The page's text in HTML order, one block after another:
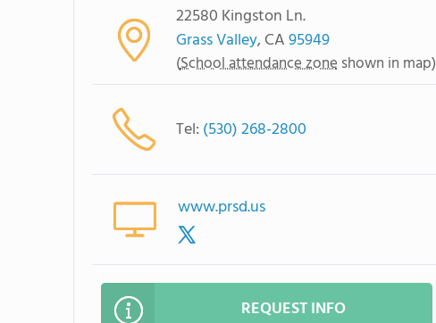
22580 Kingston Ln.
Grass Valley, CA95949
(School attendance zone shown in map)
Tel: (530) 268-2800
www.prsd.us
REQUEST INFO